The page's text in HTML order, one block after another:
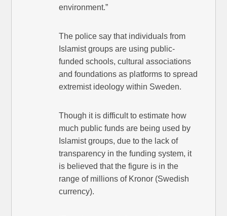
environment.”
The police say that individuals from
Islamist groups are using public-
funded schools, cultural associations
and foundations as platforms to spread
extremist ideology within Sweden.
Though it is difficult to estimate how
much public funds are being used by
Islamist groups, due to the lack of
transparency in the funding system, it
is believed that the figure is in the
range of millions of Kronor (Swedish
currency).